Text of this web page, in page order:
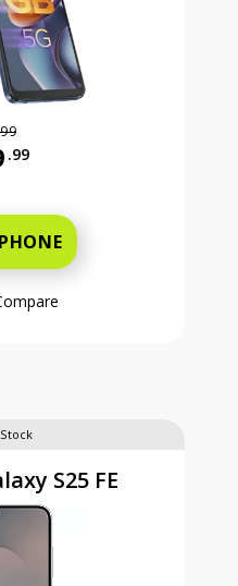
.99
S25 FE